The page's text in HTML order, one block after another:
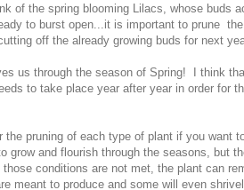
of the spring blooming Lilacs, whose buds
to burst open...it is important to prune
off the already growing buds for next
us through the season of Spring! I think
to take place year after year in order for
pruning of each type of plant if you want
grow and flourish through the seasons, but
conditions are not met, the plant can
meant to produce and some will even